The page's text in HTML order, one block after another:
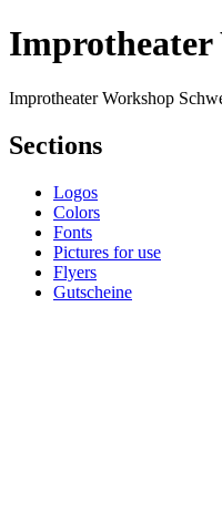
Improtheater
Improtheater Workshop
Sections
Logos
Colors
Fonts
Pictures for use
Flyers
Gutscheine